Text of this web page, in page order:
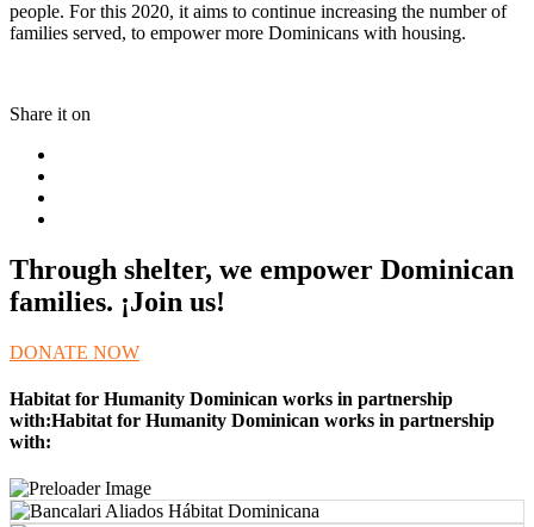
people. For this 2020, it aims to continue increasing the number of
families served, to empower more Dominicans with housing.
Share it on
Through shelter, we empower Dominican
families. ¡Join us!
DONATE NOW
Habitat for Humanity Dominican works in partnership
with:Habitat for Humanity Dominican works in partnership
with: